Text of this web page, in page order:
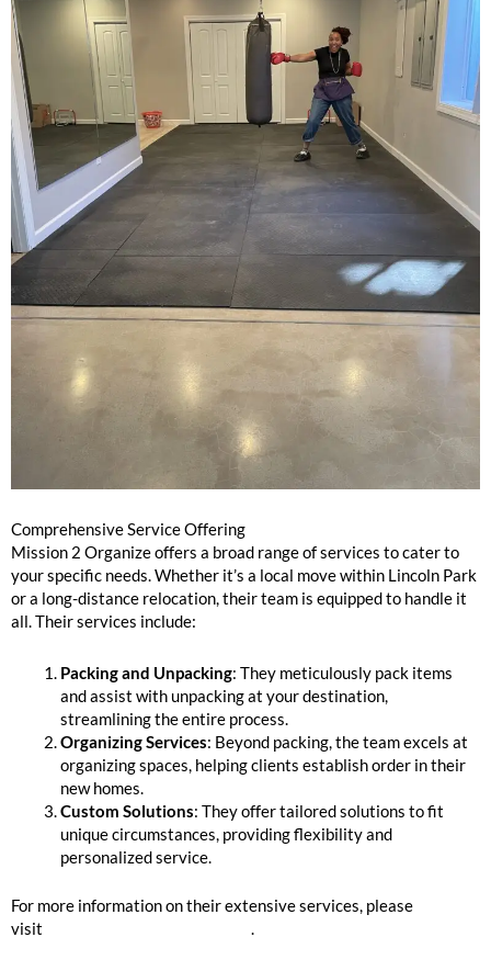
Comprehensive Service Offering
Mission 2 Organize offers a broad range of services to cater to
your specific needs. Whether it’s a local move within Lincoln Park
or a long-distance relocation, their team is equipped to handle it
all. Their services include:
Packing and Unpacking: They meticulously pack items
and assist with unpacking at your destination,
streamlining the entire process.
Organizing Services: Beyond packing, the team excels at
organizing spaces, helping clients establish order in their
new homes.
Custom Solutions: They offer tailored solutions to fit
unique circumstances, providing flexibility and
personalized service.
For more information on their extensive services, please
visit
.